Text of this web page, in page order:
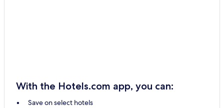
With the Hotels.com app, you can:
Save on select hotels